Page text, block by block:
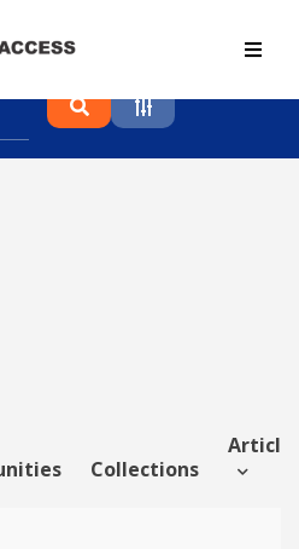
proceedings and
Collections